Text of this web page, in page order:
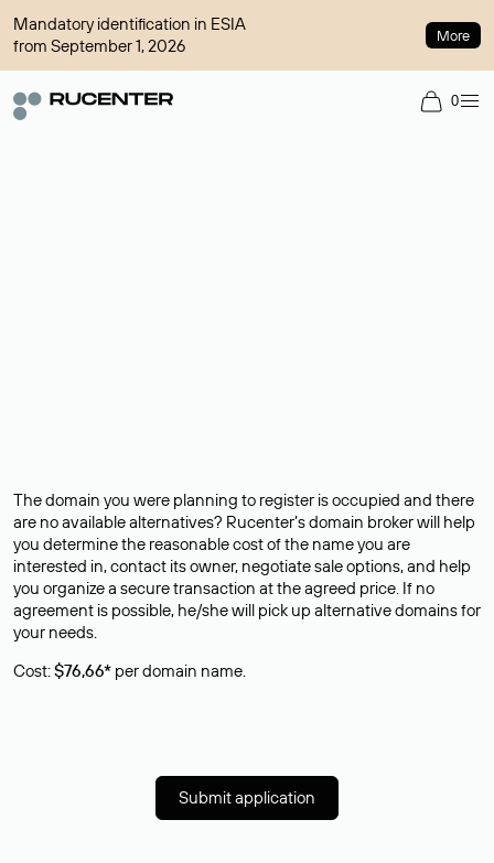
Mandatory identification in ESIA
from September 1, 2026
More
0
The domain you were planning to register is occupied and there
are no available alternatives? Rucenter’s domain broker will help
you determine the reasonable cost of the name you are
interested in, contact its owner, negotiate sale options, and help
you organize a secure transaction at the agreed price. If no
agreement is possible, he/she will pick up alternative domains for
your needs.
Cost:$76,66* per domain name.
Submit application